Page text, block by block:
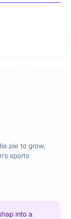
pie to grow,
sports
into a